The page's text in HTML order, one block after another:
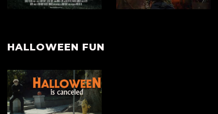
HALLOWEEN FUN